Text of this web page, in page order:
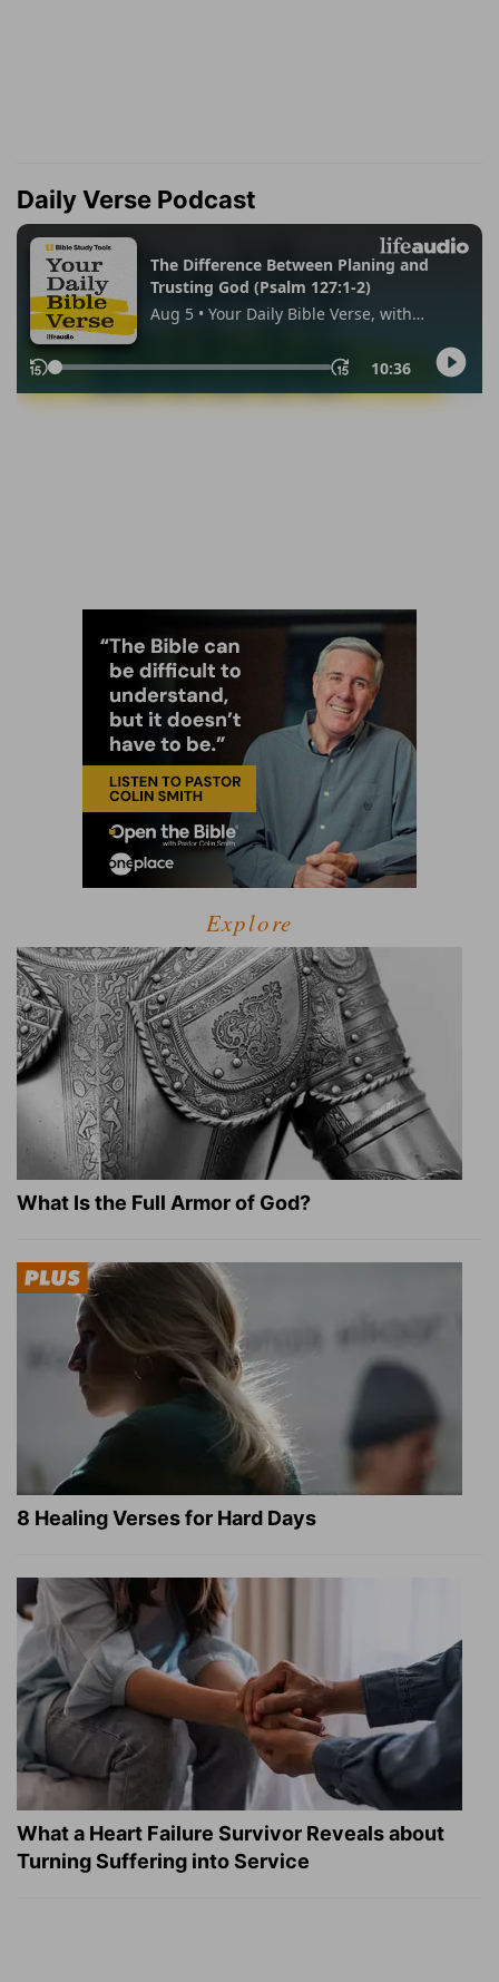
Daily Verse Podcast
Explore
What Is the Full Armor of God?
8 Healing Verses for Hard Days
What a Heart Failure Survivor Reveals about
Turning Suffering into Service